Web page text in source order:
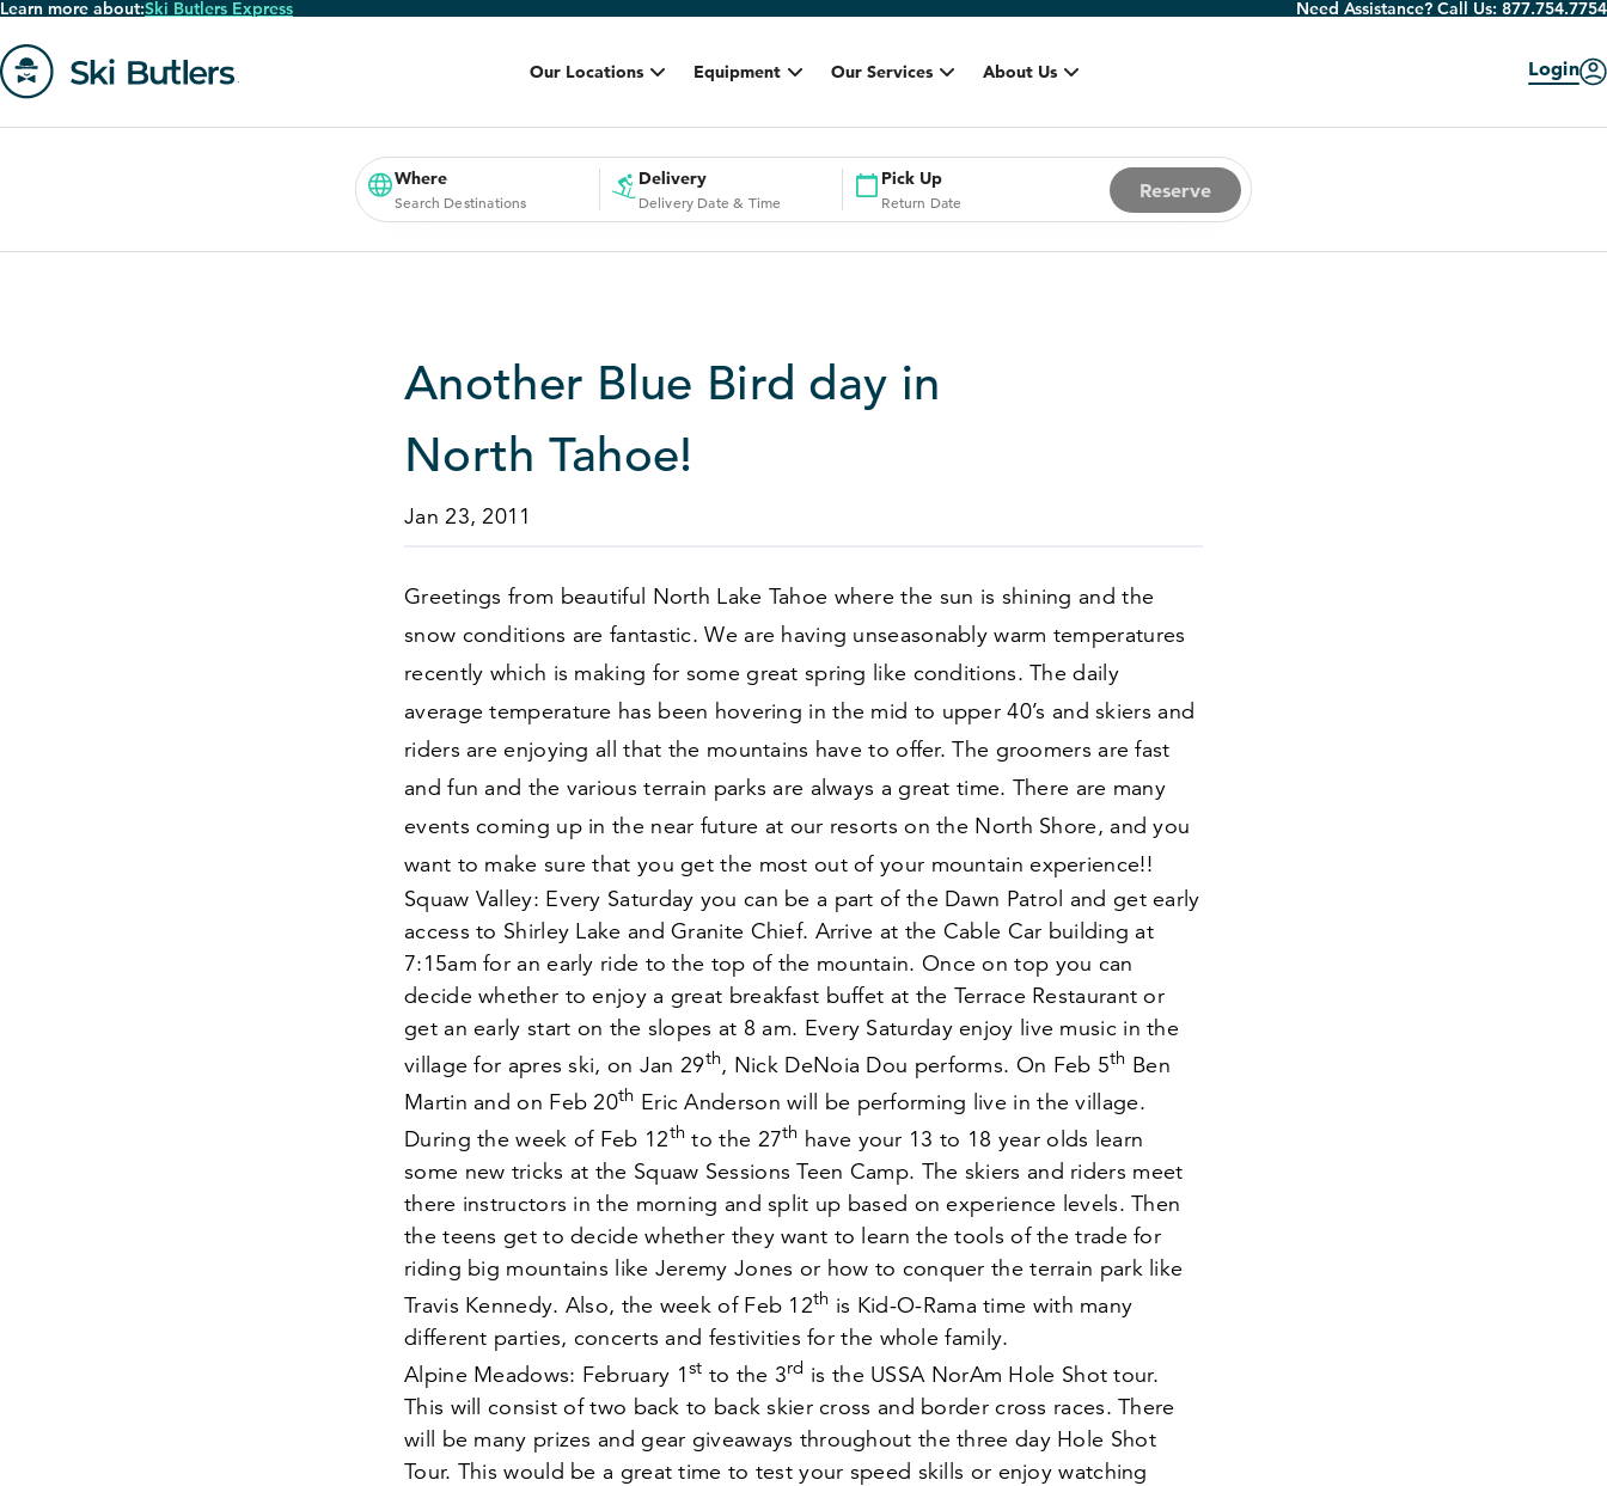
Skip
to
main
Learn more about:Ski Butlers Express Need Assistance? Call Us: 877.754.7754
Our Locations Equipment Our Services About Us Login
Where
Search Destinations
Delivery
Delivery Date & Time
Pick Up
Return Date
Reserve
Another Blue Bird day in
North Tahoe!
Jan 23, 2011
Greetings from beautiful North Lake Tahoe where the sun is shining and the
snow conditions are fantastic. We are having unseasonably warm temperatures
recently which is making for some great spring like conditions. The daily
average temperature has been hovering in the mid to upper40’s and skiers and
riders are enjoying all that the mountains have to offer. The groomers are fast
and fun and the various terrain parks are always a great time. There are many
events coming up in the near future at our resorts on the North Shore, and you
want to make sure that you get the most out of your mountain experience!!
Squaw Valley: Every Saturday you can be a part of the Dawn Patrol and get early
access to Shirley Lake and Granite Chief. Arrive at the Cable Car building at
7:15am for an early ride to the top of the mountain. Once on top you can
decide whether to enjoy a great breakfast buffet at the Terrace Restaurant or
get an early start on the slopes at 8 am. Every Saturday enjoy live music in the
village for apres ski, on Jan29th, Nick DeNoia Dou performs. On Feb 5th Ben
Martin and on Feb20th Eric Anderson will be performing live in the village.
During the week of Feb 12th to the 27th have your 13 to 18 year olds learn
some new tricks at the Squaw Sessions Teen Camp. The skiers and riders meet
there instructors in the morning and split up based on experience levels. Then
the teens get to decide whether they want to learn the tools of the trade for
riding big mountains like Jeremy Jones or how to conquer the terrain park like
Travis Kennedy. Also, the week of Feb 12th is Kid-O-Rama time with many
different parties, concerts and festivities for the whole family.
Alpine Meadows: February 1st to the 3rd is the USSA NorAm Hole Shot tour.
This will consist of two back to back skier cross and border cross races. There
will be many prizes and gear giveaways throughout the three day Hole Shot
Tour. This would be a great time to test your speed skills or enjoy watching